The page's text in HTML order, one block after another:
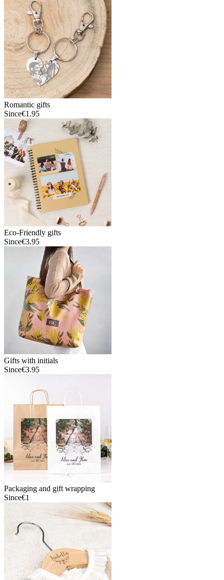
Romantic gifts
Since€1.95
Eco-Friendly gifts
Since€3.95
Gifts with initials
Since€3.95
Packaging and gift wrapping
Since€1